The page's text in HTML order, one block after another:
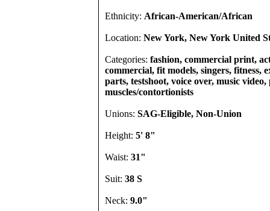
Ethnicity: African-American/African
Location: New York, New York United
Categories: fashion, commercial print,
commercial, fit models, singers, fitness,
parts, testshoot, voice over, music video,
muscles/contortionists
Unions: SAG-Eligible, Non-Union
Height: 5' 8"
Waist: 31"
Suit: 38 S
Neck: 9.0"